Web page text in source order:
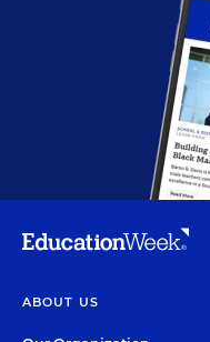
ABOUT US